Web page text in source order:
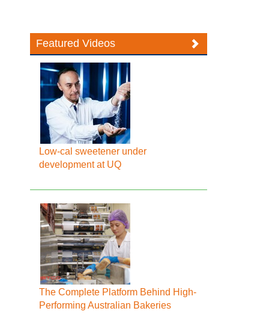
Featured Videos
Low-cal sweetener under
development at UQ
The Complete Platform Behind High-
Performing Australian Bakeries